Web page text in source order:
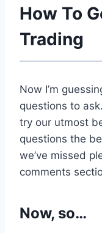
How To
Trading
Now I’m
questions to
try our utmost
questions the
we’ve missed
comments
Now, so…